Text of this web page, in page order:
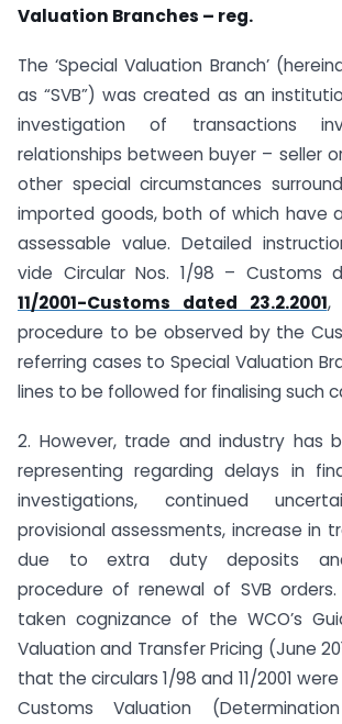
Valuation Branches – reg.
The ‘Special Valuation Branch’
as “SVB”) was created as an
investigation of transactions
relationships between buyer – seller
other special circumstances
imported goods, both of which have
assessable value. Detailed
vide Circular Nos. 1/98 – Customs
11/2001-Customs dated 23.2.2001,
procedure to be observed by the
referring cases to Special Valuation
lines to be followed for finalising such
2. However, trade and industry has
representing regarding delays in
investigations, continued
provisional assessments, increase in
due to extra duty deposits
procedure of renewal of SVB
taken cognizance of the WCO’s
Valuation and Transfer Pricing (June
that the circulars 1/98 and 11/2001
Customs Valuation